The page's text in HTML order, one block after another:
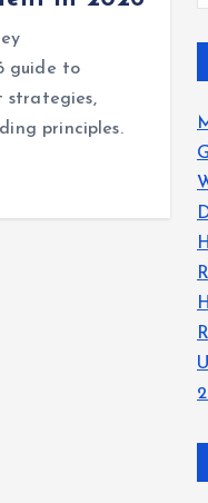
guide to
strategies,
principles.